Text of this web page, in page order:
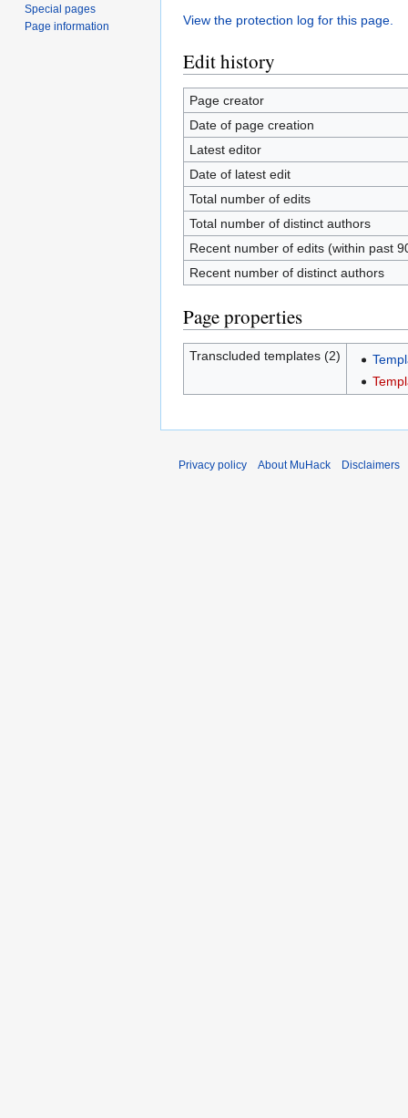
View the protection log for this page.
Edit history
Page creator
Date of page creation
Latest editor
Date of latest edit
Total number of edits
Total number of distinct authors
Recent number of edits (within past
Recent number of distinct authors
Page properties
Transcluded templates (2)
Special pages
Page information
Privacy policy About MuHack Disclaimers